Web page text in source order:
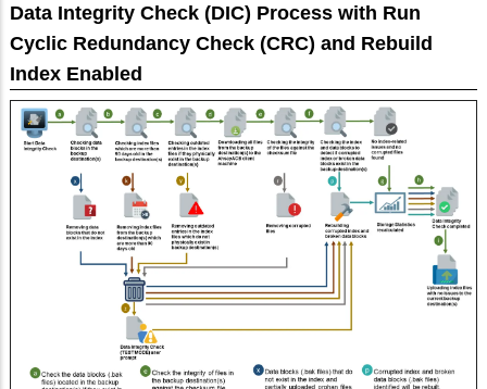
Data Integrity Check (DIC) Process with Run
Cyclic Redundancy Check (CRC) and Rebuild
Index Enabled